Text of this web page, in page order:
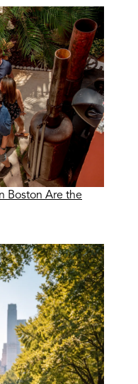
Boston Are the